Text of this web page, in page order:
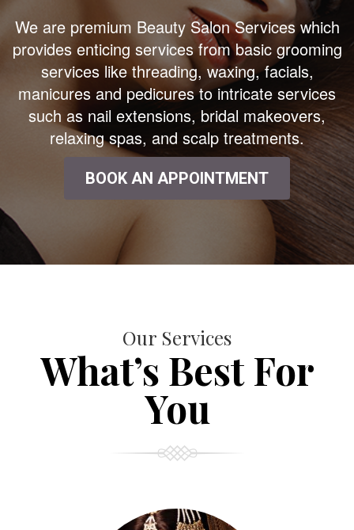
We are premium Beauty Salon Services which
provides enticing services from basic grooming
services like threading, waxing, facials,
manicures and pedicures to intricate services
such as nail extensions, bridal makeovers,
relaxing spas, and scalp treatments.
BOOK AN APPOINTMENT
Our Services
What’s Best For
You